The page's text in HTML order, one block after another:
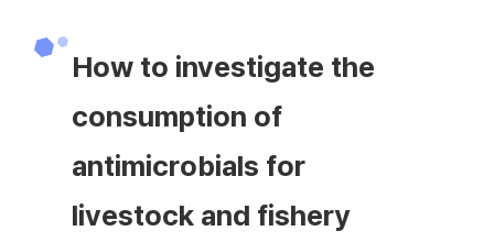
How to investigate the
consumption of
antimicrobials for
livestock and fishery